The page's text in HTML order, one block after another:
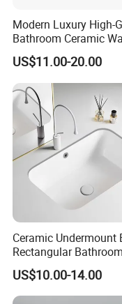
Modern Luxury High-
Bathroom Ceramic
Basin for Home Hotel
Decoration
US$11.00-20.00
Ceramic Undermount
Rectangular
K26
US$10.00-14.00